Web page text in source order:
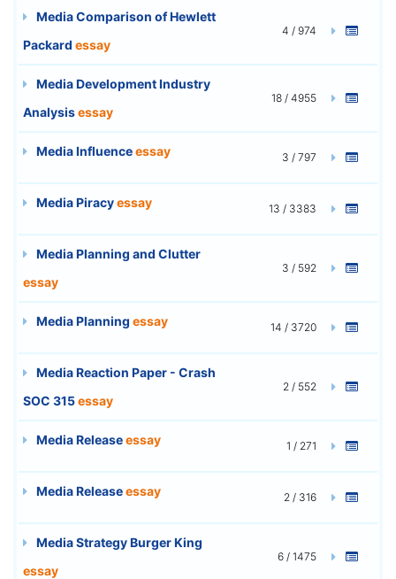
Media Comparison of Hewlett
Packard essay
4 / 974
Media Development Industry
Analysisessay
18 / 4955
Media Influenceessay 3 / 797
Media Piracyessay 13 / 3383
Media Planning and Clutter
essay
3 / 592
Media Planning essay 14 / 3720
Media Reaction Paper - Crash
SOC 315essay
2 / 552
Media Releaseessay 1 / 271
Media Releaseessay 2 / 316
Media Strategy Burger King
essay
6 / 1475